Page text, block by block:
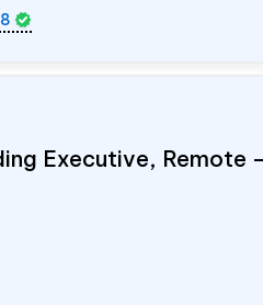
Executive, Remote